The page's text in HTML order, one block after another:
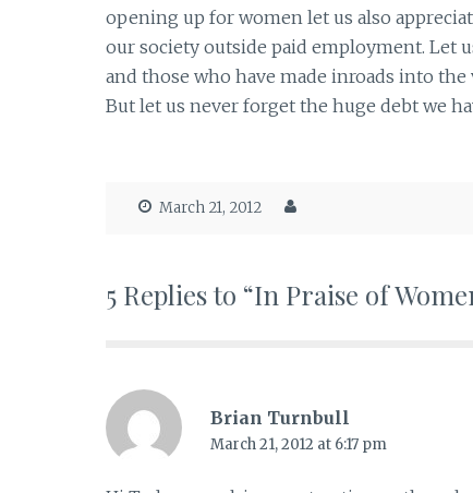
opening up for women let us also
our society outside paid employment. Let
and those who have made inroads into
But let us never forget the huge debt we
March 21, 2012
5 Replies to “In Praise of
Brian Turnbull
March 21, 2012 at 6:17 pm